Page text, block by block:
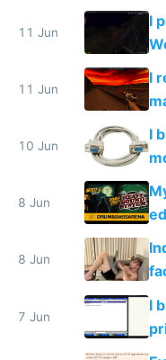
11 Jun
I
11 Jun
I
10 Jun
I
8 Jun
8 Jun
7 Jun
I